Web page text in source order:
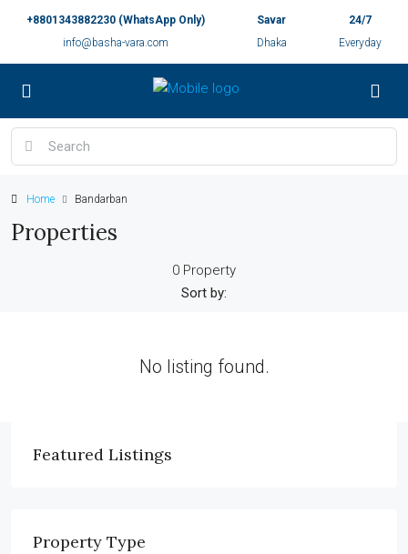
+8801343882230 (WhatsApp Only)
info@basha-vara.com
Savar
Dhaka
24/7
Everyday
Home Bandarban
Properties
0 Property
Sort by:
No listing found.
Featured Listings
Property Type